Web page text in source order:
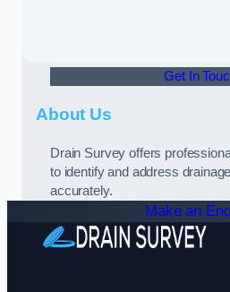
Get In
About Us
Drain Survey offers
to identify and address
accurately.
Make an